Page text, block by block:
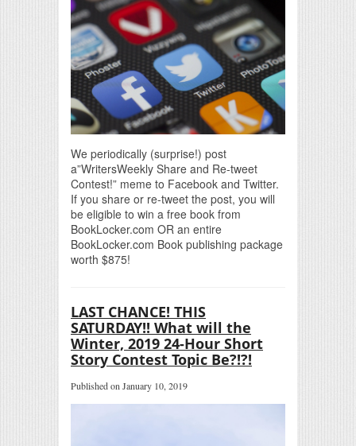
We periodically (surprise!) post
a”WritersWeekly Share and Re-tweet
Contest!” meme to Facebook and Twitter.
If you share or re-tweet the post, you will
be eligible to win a free book from
BookLocker.com OR an entire
BookLocker.com Book publishing package
worth $875!
LAST CHANCE! THIS
SATURDAY!! What will the
Winter, 2019 24-Hour Short
Story Contest Topic Be?!?!
Published on January 10, 2019